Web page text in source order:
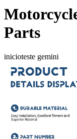
Parts
inicioteste gemini